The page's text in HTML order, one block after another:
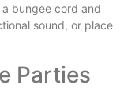
bungee cord and
sound, or place
Parties